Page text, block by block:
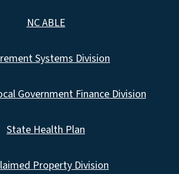
NC ABLE
Systems Division
Government Finance Division
State Health Plan
Property Division